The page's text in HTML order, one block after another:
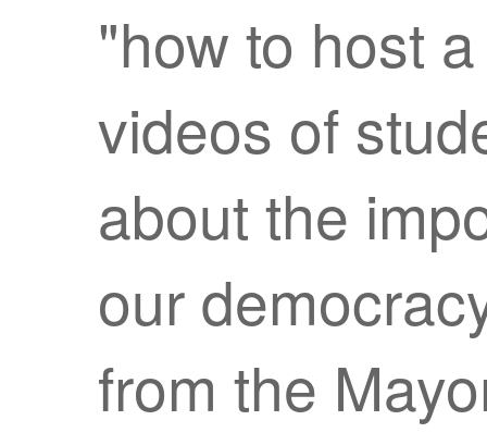
"how to host
videos of
about the
our
from the